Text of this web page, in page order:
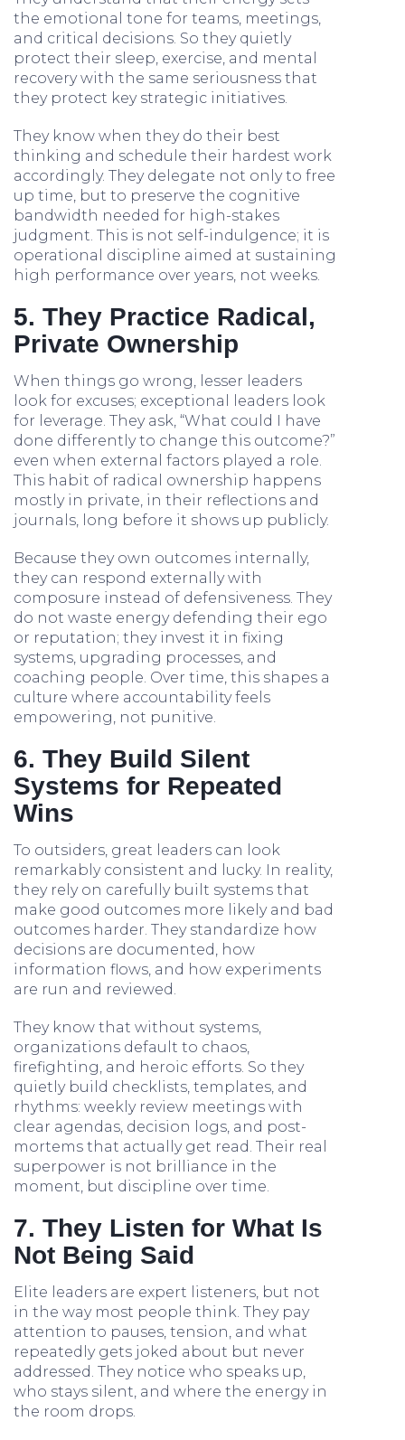
the emotional tone for teams, meetings,
and critical decisions. So they quietly
protect their sleep, exercise, and mental
recovery with the same seriousness that
they protect key strategic initiatives.
They know when they do their best
thinking and schedule their hardest work
accordingly. They delegate not only to free
up time, but to preserve the cognitive
bandwidth needed for high-stakes
judgment. This is not self-indulgence; it is
operational discipline aimed at sustaining
high performance over years, not weeks.
5. They Practice Radical,
Private Ownership
When things go wrong, lesser leaders
look for excuses; exceptional leaders look
for leverage. They ask, “What could I have
done differently to change this outcome?”
even when external factors played a role.
This habit of radical ownership happens
mostly in private, in their reflections and
journals, long before it shows up publicly.
Because they own outcomes internally,
they can respond externally with
composure instead of defensiveness. They
do not waste energy defending their ego
or reputation; they invest it in fixing
systems, upgrading processes, and
coaching people. Over time, this shapes a
culture where accountability feels
empowering, not punitive.
6. They Build Silent
Systems for Repeated
Wins
To outsiders, great leaders can look
remarkably consistent and lucky. In reality,
they rely on carefully built systems that
make good outcomes more likely and bad
outcomes harder. They standardize how
decisions are documented, how
information flows, and how experiments
are run and reviewed.
They know that without systems,
organizations default to chaos,
firefighting, and heroic efforts. So they
quietly build checklists, templates, and
rhythms: weekly review meetings with
clear agendas, decision logs, and post-
mortems that actually get read. Their real
superpower is not brilliance in the
moment, but discipline over time.
7. They Listen for What Is
Not Being Said
Elite leaders are expert listeners, but not
in the way most people think. They pay
attention to pauses, tension, and what
repeatedly gets joked about but never
addressed. They notice who speaks up,
who stays silent, and where the energy in
the room drops.